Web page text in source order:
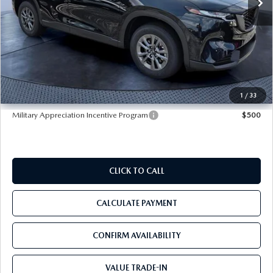
1 / 33
MSRP
$33,665
Dealer Discount
-$3,421
Pre-Delivery Service Charge
+$1,190
Tom Bush Price $31,434
Military Appreciation Incentive Program $500
CLICK TO CALL
CALCULATE PAYMENT
CONFIRM AVAILABILITY
VALUE TRADE-IN